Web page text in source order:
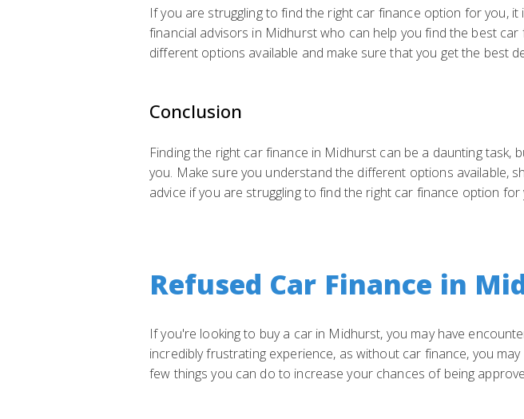
If you are struggling to find the right car finance option for you,
financial advisors in Midhurst who can help you find the best
different options available and make sure that you get the best
Conclusion
Finding the right car finance in Midhurst can be a daunting
you. Make sure you understand the different options available,
advice if you are struggling to find the right car finance option for
Refused Car Finance in
If you're looking to buy a car in Midhurst, you may have
incredibly frustrating experience, as without car finance, you
few things you can do to increase your chances of being